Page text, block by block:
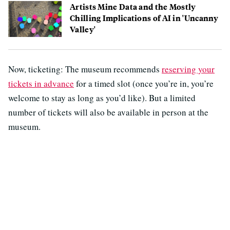
Artists Mine Data and the Mostly
Chilling Implications of AI in 'Uncanny
Valley'
Now, ticketing: The museum recommends reserving your
tickets in advance for a timed slot (once you’re in, you’re
welcome to stay as long as you’d like). But a limited
number of tickets will also be available in person at the
museum.